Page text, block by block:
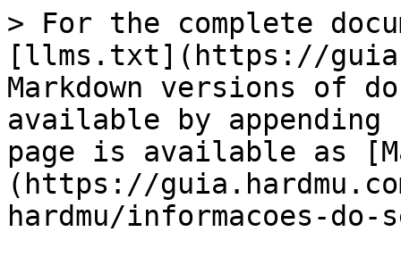
> For the complete
[llms.txt](https://
Markdown versions of
available by
page is available as
(https://
hardmu/informacoes-